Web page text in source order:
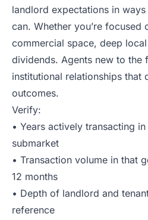
landlord expectations in
can. Whether you’re focused
commercial space, deep
dividends. Agents new to the
institutional relationships that
outcomes.
Verify:
• Years actively transacting
submarket
• Transaction volume in that
12 months
• Depth of landlord and
reference